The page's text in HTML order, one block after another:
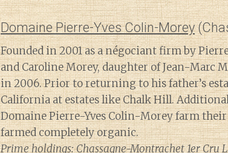
Domaine Pierre-Yves Colin-Morey
Founded in 2001 as a négociant firm by
and Caroline Morey, daughter of Jean-Marc
in 2006. Prior to returning to his father’s
California at estates like Chalk Hill.
Domaine Pierre-Yves Colin-Morey farm
farmed completely organic.
Prime holdings: Chassagne-Montrachet 1er Cru